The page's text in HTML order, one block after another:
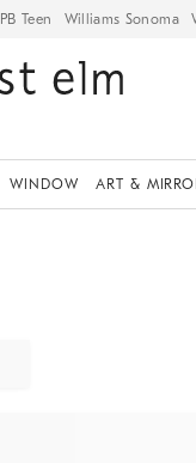
PB Teen Williams Sonoma
WINDOW ART &